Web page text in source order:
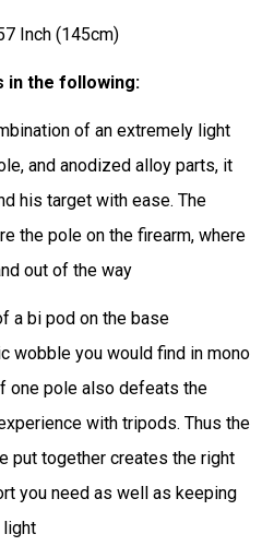
Inch (145cm)
in the following:
of an extremely light
and anodized alloy parts, it
his target with ease. The
the pole on the firearm, where
out of the way
a bi pod on the base
wobble you would find in mono
one pole also defeats the
with tripods. Thus the
put together creates the right
you need as well as keeping
light